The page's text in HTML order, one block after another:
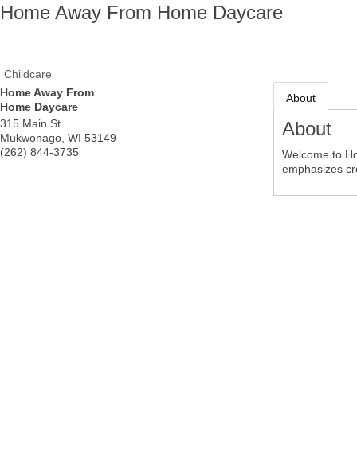
Home Away From Home Daycare
Childcare
Home Away From
Home Daycare
315 Main St
Mukwonago WI 53149
(262) 844-3735
About
About
Welcome to
emphasizes